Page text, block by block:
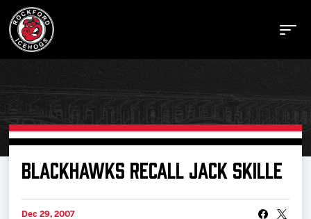
Buy Tickets
BLACKHAWKS RECALL JACK SKILLE
Dec 29, 2007